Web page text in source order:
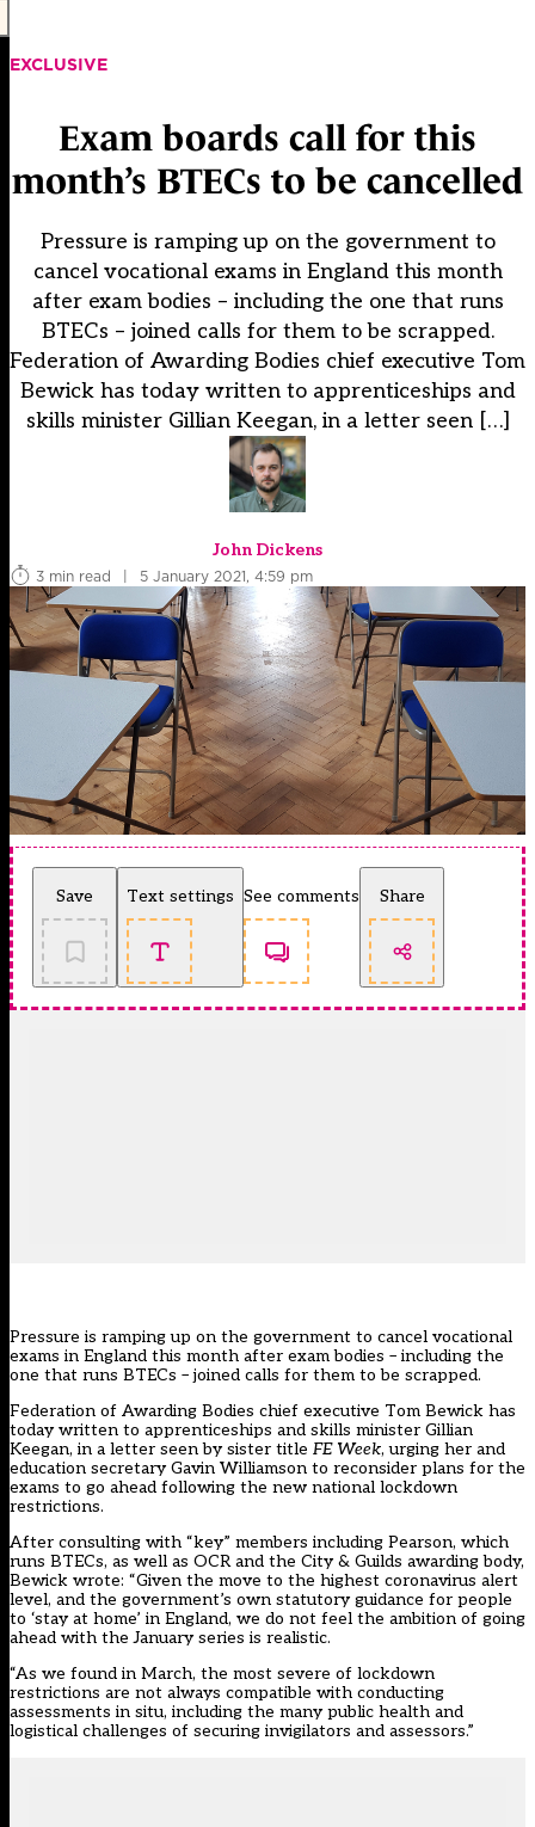
EXCLUSIVE
Exam boards call for this
month’s BTECs to be cancelled
Pressure is ramping up on the government to
cancel vocational exams in England this month
after exam bodies – including the one that runs
BTECs – joined calls for them to be scrapped.
Federation of Awarding Bodies chief executive Tom
Bewick has today written to apprenticeships and
skills minister Gillian Keegan, in a letter seen […]
John Dickens
3 min read
| 5 January 2021, 4:59 pm
Save Text settings See comments Share
Pressure is ramping up on the government to cancel vocational
exams in England this month after exam bodies – including the
one that runs BTECs – joined calls for them to be scrapped.
Federation of Awarding Bodies chief executive Tom Bewick has
today written to apprenticeships and skills minister Gillian
Keegan, in a letter seen by sister title FE Week, urging her and
education secretary Gavin Williamson to reconsider plans for the
exams to go ahead following the new national lockdown
restrictions.
After consulting with “key” members including Pearson, which
runs BTECs, as well as OCR and the City & Guilds awarding body,
Bewick wrote: “Given the move to the highest coronavirus alert
level, and the government’s own statutory guidance for people
to ‘stay at home’ in England, we do not feel the ambition of going
ahead with the January series is realistic.
“As we found in March, the most severe of lockdown
restrictions are not always compatible with conducting
assessments in situ, including the many public health and
logistical challenges of securing invigilators and assessors.”